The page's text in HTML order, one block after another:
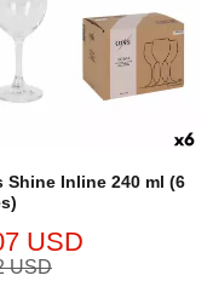
Shine Inline 240 ml (6
USD
USD